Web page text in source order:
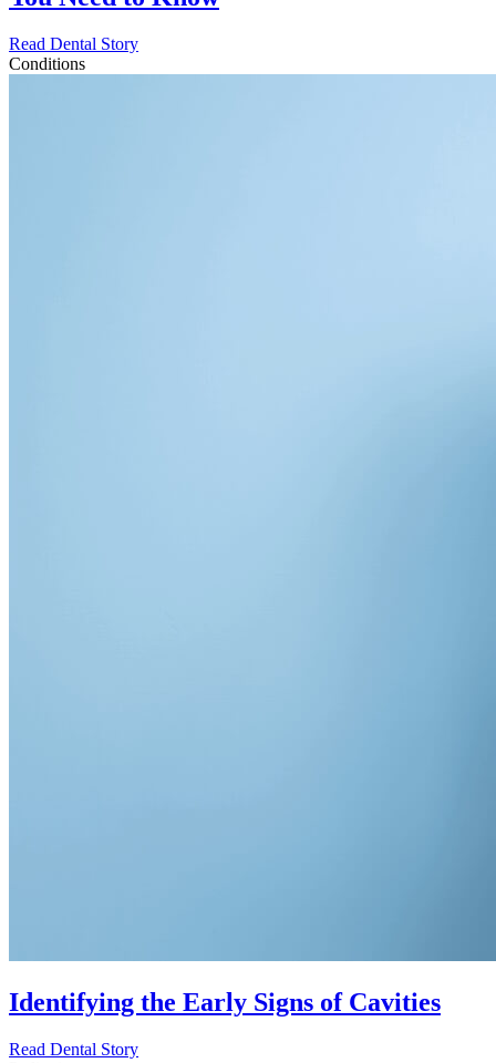
Read Dental Story
Conditions
Identifying the Early Signs of Cavities
Read Dental Story